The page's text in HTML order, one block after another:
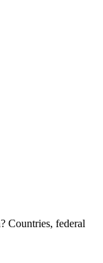
Countries, federal